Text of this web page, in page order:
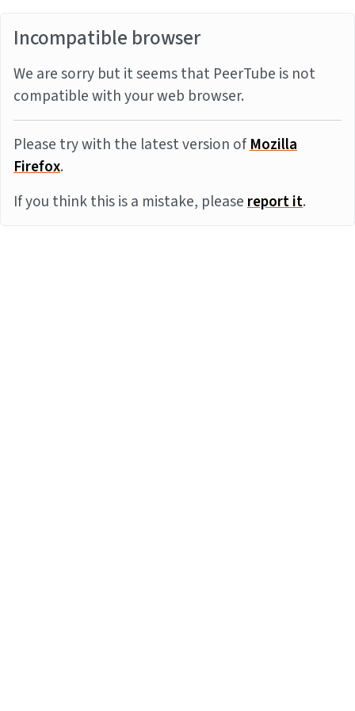
Incompatible browser
We are sorry but it seems that PeerTube is not
compatible with your web browser.
Please try with the latest version ofMozilla
Firefox.
If you think this is a mistake, pleasereport it.